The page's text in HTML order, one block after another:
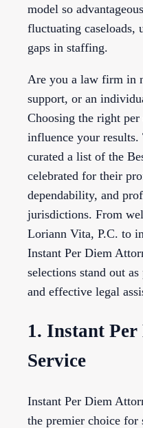
model so
fluctuating caseloads,
gaps in staffing.
Are you a law firm in
support, or an
Choosing the right
influence your results.
curated a list of the
celebrated for their
dependability, and
jurisdictions. From
Loriann Vita, P.C. to
Instant Per Diem
selections stand out
and effective legal
1. Instant
Service
Instant Per Diem
the premier choice